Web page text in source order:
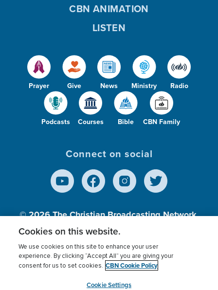
Prayer Give News Ministry Radio
Podcasts Courses Bible CBN Family
CBN ANIMATION
LISTEN
Connect on social
© 2026The Christian Broadcasting Network,
Inc., A nonprofit 501 (c)(3) Charitable
Terms of use Privacy Policy
Donor Privacy
Cookies Settings
myCBN
Cookies on this website.
We use cookies on this site to enhance your user
experience. By clicking “Accept All” you are giving your
consent for us to set cookies. CBN Cookie Policy
Cookie Settings